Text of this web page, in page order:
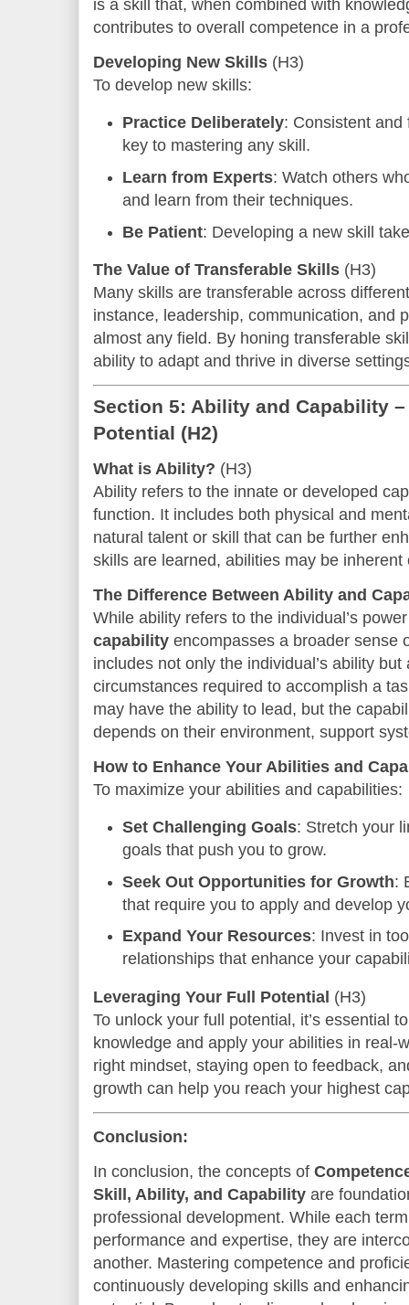
is a skill that, when combined with
contributes to overall competence in a
Developing New Skills (H3)
To develop new skills:
Practice Deliberately: Consistent
key to mastering any skill.
Learn from Experts: Watch others
and learn from their techniques.
Be Patient: Developing a new skill
The Value of Transferable Skills (H3)
Many skills are transferable across
instance, leadership, communication, and
almost any field. By honing transferable
ability to adapt and thrive in diverse
Section 5: Ability and Capability
Potential (H2)
What is Ability? (H3)
Ability refers to the innate or developed
function. It includes both physical and
natural talent or skill that can be further
skills are learned, abilities may be
The Difference Between Ability and
While ability refers to the individual’s
capability encompasses a broader sense
includes not only the individual’s ability
circumstances required to accomplish a
may have the ability to lead, but the
depends on their environment, support
How to Enhance Your Abilities and
To maximize your abilities and capabilities:
Set Challenging Goals: Stretch your
goals that push you to grow.
Seek Out Opportunities for Growth:
that require you to apply and develop
Expand Your Resources: Invest in
relationships that enhance your
Leveraging Your Full Potential (H3)
To unlock your full potential, it’s essential
knowledge and apply your abilities in real-
right mindset, staying open to feedback,
growth can help you reach your highest
Conclusion:
In conclusion, the concepts of
Skill, Ability, and Capability are
professional development. While each
performance and expertise, they are
another. Mastering competence and
continuously developing skills and